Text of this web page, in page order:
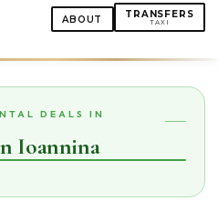
ABOUT TRANSFERS
TAXI
DEALS IN
Ioannina